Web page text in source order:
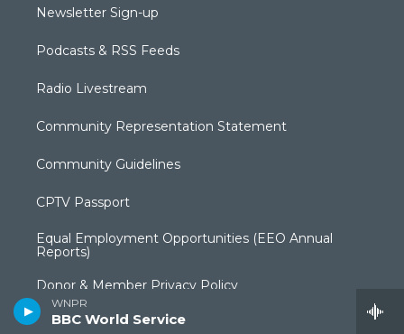
WNPR
BBC World Service
Newsletter Sign-up
Podcasts & RSS Feeds
Radio Livestream
Community Representation Statement
Community Guidelines
CPTV Passport
Equal Employment Opportunities (EEO Annual
Reports)
Donor & Member Privacy Policy
Privacy Policy & Terms of Use